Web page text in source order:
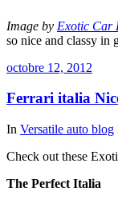
Image by Exotic Car
so nice and classy in
octobre 12, 2012
Ferrari italia
In Versatile auto blog
Check out these
The Perfect Italia